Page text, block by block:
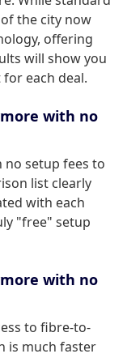
the city now
offering
will show you
each deal.
with no
no setup fees to
list clearly
with each
"free" setup
with no
to fibre-to-
is much faster